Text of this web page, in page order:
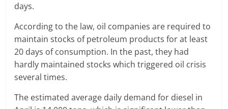
days.
According to the law, oil companies are required to
maintain stocks of petroleum products for at least
20 days of consumption. In the past, they had
hardly maintained stocks which triggered oil crisis
several times.
The estimated average daily demand for diesel in